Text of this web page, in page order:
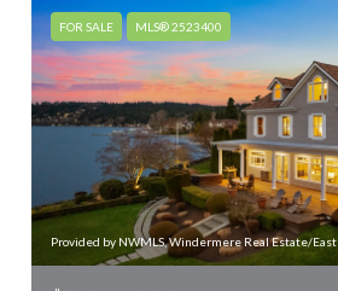
FOR SALE MLS® 2523400
Provided by NWMLS, Windermere Real Estate/East